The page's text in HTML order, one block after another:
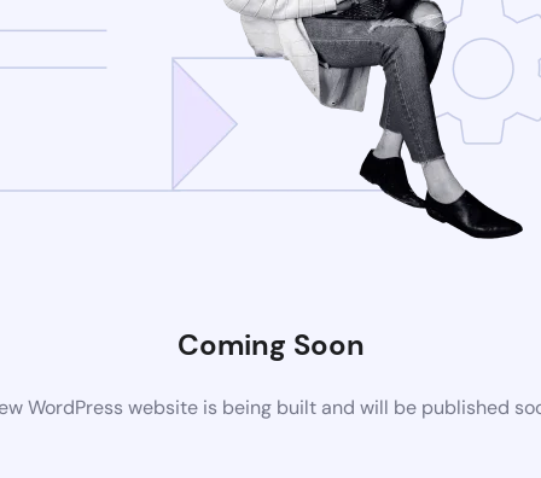
Coming Soon
WordPress website is being built and will be published